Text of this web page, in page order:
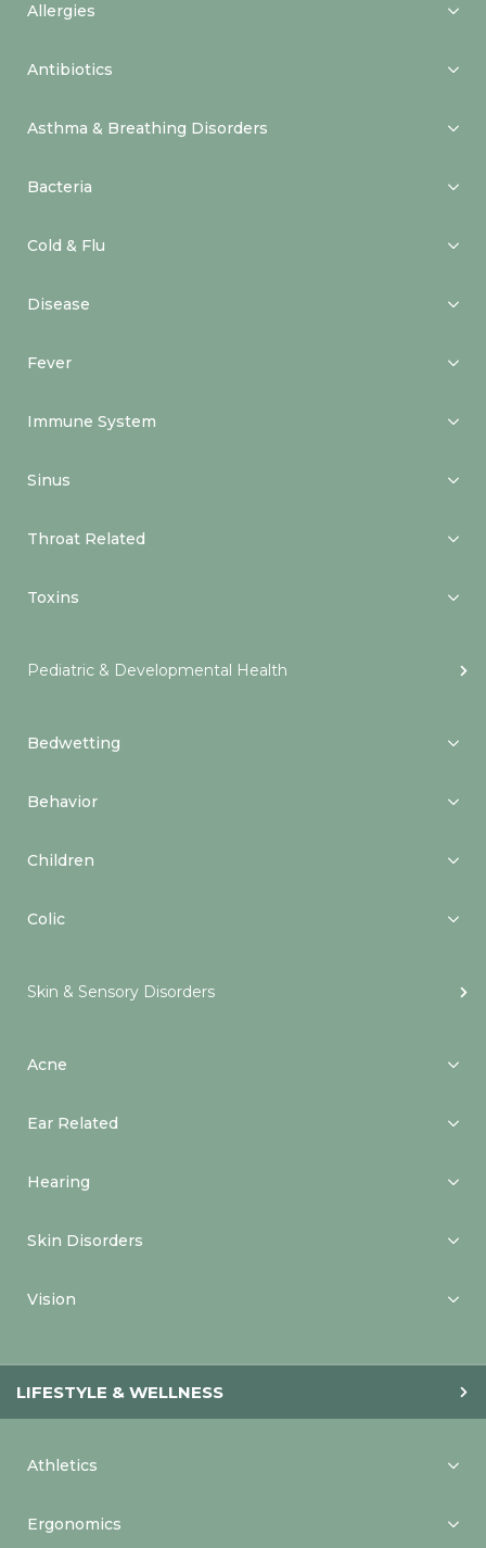
Allergies
Antibiotics
Asthma & Breathing Disorders
Bacteria
Cold & Flu
Disease
Fever
Immune System
Sinus
Throat Related
Toxins
Pediatric & Developmental Health
Bedwetting
Behavior
Children
Colic
Skin & Sensory Disorders
Acne
Ear Related
Hearing
Skin Disorders
Vision
LIFESTYLE & WELLNESS
Athletics
Ergonomics